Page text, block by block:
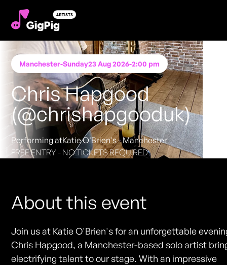
Manchester-Sunday23 Aug 2026-2:00 pm
Chris Hapgood
(@chrishapgooduk)
Performing atKatie O'Brien's - Manchester
FREE ENTRY - NO TICKETS REQUIRED
About this event
Join us at Katie O'Brien's for an unforgettable
Chris Hapgood, a Manchester-based solo artist
electrifying talent to our stage. With an impressive